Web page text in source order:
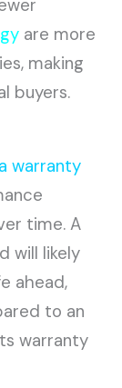
are more
making
buyers.
warranty
time. A
will likely
ahead,
to an
warranty